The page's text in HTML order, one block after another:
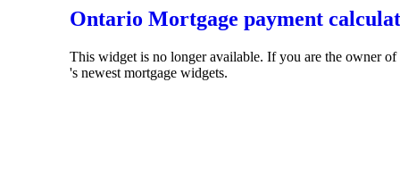
Ontario Mortgage payment
This widget is no longer available. If you are the owner of
's newest mortgage widgets.